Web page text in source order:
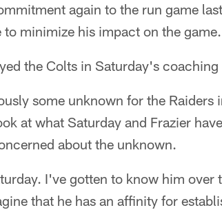
again to the run game
to minimize his impact on the
the Colts in Saturday's
some unknown for the
at what Saturday and Frazier
about the unknown.
I've gotten to know him over
that he has an affinity for